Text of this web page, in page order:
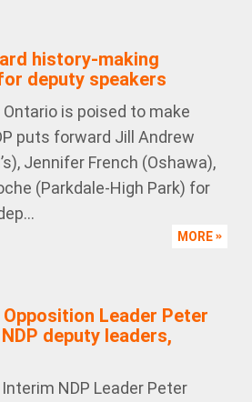
history-making
deputy speakers
Ontario is poised to make
puts forward Jill Andrew
Jennifer French (Oshawa),
(Parkdale-High Park) for
MORE
Leader Peter
deputy leaders,
Interim NDP Leader Peter